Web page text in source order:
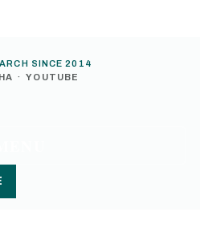
SINCE 2014
· YOUTUBE